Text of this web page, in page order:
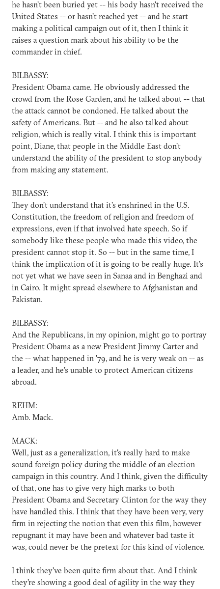
he hasn't been buried yet -- his body hasn't received the
United States -- or hasn't reached yet -- and he start
making a political campaign out of it, then I think it
raises a question mark about his ability to be the
commander in chief.
BILBASSY:
President Obama came. He obviously addressed the
crowd from the Rose Garden, and he talked about -- that
the attack cannot be condoned. He talked about the
safety of Americans. But -- and he also talked about
religion, which is really vital. I think this is important
point, Diane, that people in the Middle East don't
understand the ability of the president to stop anybody
from making any statement.
BILBASSY:
They don't understand that it's enshrined in the U.S.
Constitution, the freedom of religion and freedom of
expressions, even if that involved hate speech. So if
somebody like these people who made this video, the
president cannot stop it. So -- but in the same time, I
think the implication of it is going to be really huge. It's
not yet what we have seen in Sanaa and in Benghazi and
in Cairo. It might spread elsewhere to Afghanistan and
Pakistan.
BILBASSY:
And the Republicans, in my opinion, might go to portray
President Obama as a new President Jimmy Carter and
the -- what happened in '79, and he is very weak on -- as
a leader, and he's unable to protect American citizens
abroad.
REHM:
Amb. Mack.
MACK:
Well, just as a generalization, it's really hard to make
sound foreign policy during the middle of an election
campaign in this country. And I think, given the difficulty
of that, one has to give very high marks to both
President Obama and Secretary Clinton for the way they
have handled this. I think that they have been very, very
firm in rejecting the notion that even this film, however
repugnant it may have been and whatever bad taste it
was, could never be the pretext for this kind of violence.
I think they've been quite firm about that. And I think
they're showing a good deal of agility in the way they